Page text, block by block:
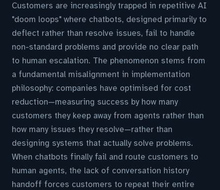
Customers are increasingly trapped in repetitive AI
"doom loops" where chatbots, designed primarily to
deflect rather than resolve issues, fail to handle
non-standard problems and provide no clear path
to human escalation. The phenomenon stems from
a fundamental misalignment in implementation
philosophy: companies have optimised for cost
reduction—measuring success by how many
customers they keep away from agents rather than
how many issues they resolve—rather than
designing systems that actually solve problems.
When chatbots finally fail and route customers to
human agents, the lack of conversation history
handoff forces customers to repeat their entire